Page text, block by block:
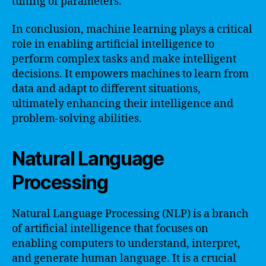
In conclusion, machine learning plays a critical
role in enabling artificial intelligence to
perform complex tasks and make intelligent
decisions. It empowers machines to learn from
data and adapt to different situations,
ultimately enhancing their intelligence and
problem-solving abilities.
Natural Language
Processing
Natural Language Processing (NLP) is a branch
of artificial intelligence that focuses on
enabling computers to understand, interpret,
and generate human language. It is a crucial